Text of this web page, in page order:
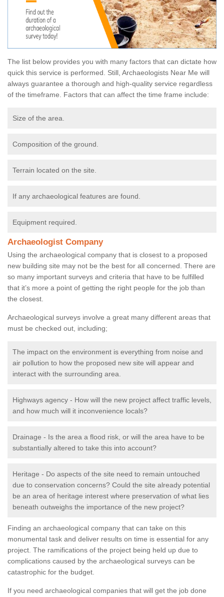
The list below provides you with many factors that can dictate how
quick this service is performed. Still, Archaeologists Near Me will
always guarantee a thorough and high-quality service regardless
of the timeframe. Factors that can affect the time frame include:
Size of the area.
Composition of the ground.
Terrain located on the site.
If any archaeological features are found.
Equipment required.
Archaeologist Company
Using the archaeological company that is closest to a proposed
new building site may not be the best for all concerned. There are
so many important surveys and criteria that have to be fulfilled
that it’s more a point of getting the right people for the job than
the closest.
Archaeological surveys involve a great many different areas that
must be checked out, including;
The impact on the environment is everything from noise and
air pollution to how the proposed new site will appear and
interact with the surrounding area.
Highways agency - How will the new project affect traffic levels,
and how much will it inconvenience locals?
Drainage - Is the area a flood risk, or will the area have to be
substantially altered to take this into account?
Heritage - Do aspects of the site need to remain untouched
due to conservation concerns? Could the site already potential
be an area of heritage interest where preservation of what lies
beneath outweighs the importance of the new project?
Finding an archaeological company that can take on this
monumental task and deliver results on time is essential for any
project. The ramifications of the project being held up due to
complications caused by the archaeological surveys can be
catastrophic for the budget.
If you need archaeological companies that will get the job done